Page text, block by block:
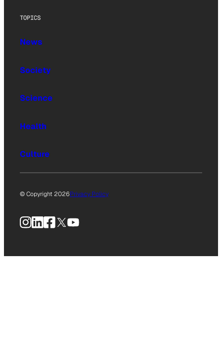
TOPICS
News
Society
Science
Health
Culture
© Copyright 2026Privacy Policy
Instagram
LinkedIn
Facebook
X YouTube